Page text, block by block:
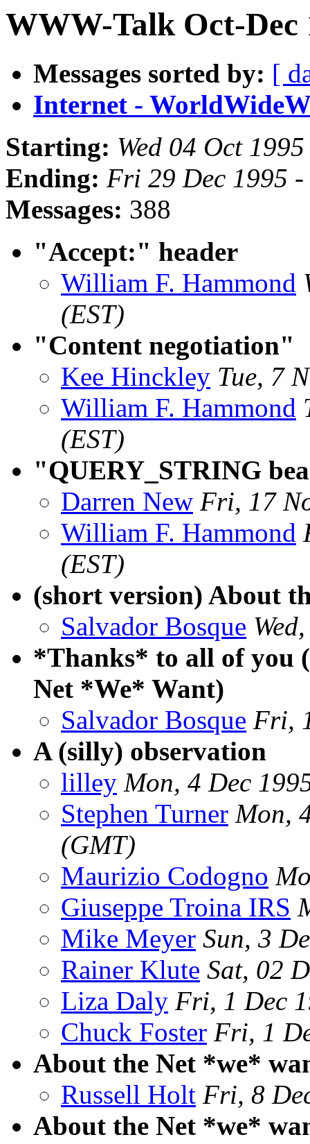
WWW-Talk Oct-Dec
Messages sorted by: [
Internet -
Starting: Wed 04 Oct
Ending: Fri 29 Dec 1995
Messages: 388
"Accept:" header
William F. Hammond
(EST)
"Content negotiation"
Kee Hinckley Tue, 7
William F. Hammond
(EST)
"QUERY_STRING
Darren New Fri, 17
William F. Hammond
(EST)
(short version) About
Salvador Bosque
*Thanks* to all of you
Net *We* Want)
Salvador Bosque Fri,
A (silly) observation
lilley Mon, 4 Dec
Stephen Turner Mon,
(GMT)
Maurizio Codogno
Giuseppe Troina IRS
Mike Meyer Sun, 3
Rainer Klute Sat, 02
Liza Daly Fri, 1 Dec
Chuck Foster Fri, 1
About the Net *we*
Russell Holt Fri, 8
About the Net *we*